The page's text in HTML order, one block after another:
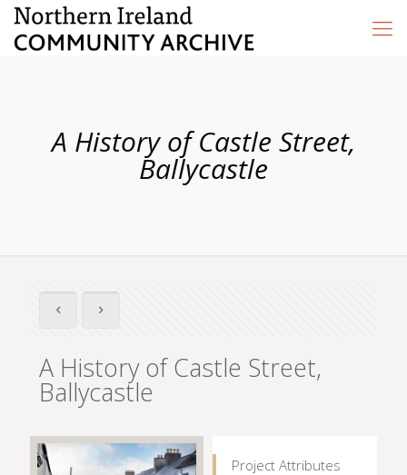
A History of Castle Street,
Ballycastle
A History of Castle Street,
Ballycastle
Project Attributes